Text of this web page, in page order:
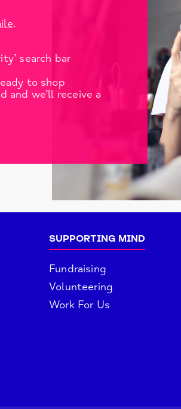
.
search bar
to shop
and we’ll receive a
SUPPORTING MIND
Fundraising
Volunteering
Work For Us